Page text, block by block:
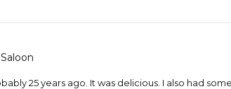
25 years ago. It was delicious. I also had